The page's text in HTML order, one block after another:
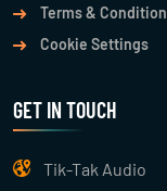
Terms &
Cookie Settings
GET IN TOUCH
Tik-Tak Audio